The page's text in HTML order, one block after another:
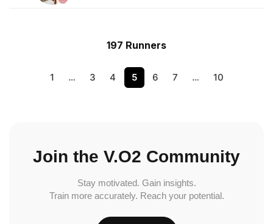
197 Runners
1 … 3 4 5 6 7 … 10
Join the V.O2 Community
Stay motivated. Gain insights.
Train more accurately. Reach your potential.